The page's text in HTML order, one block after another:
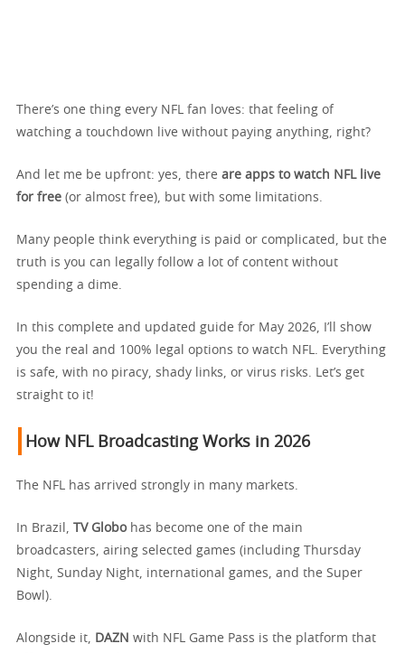
There’s one thing every NFL fan loves: that feeling of
watching a touchdown live without paying anything, right?
And let me be upfront: yes, there are apps to watch NFL live
for free (or almost free), but with some limitations.
Many people think everything is paid or complicated, but the
truth is you can legally follow a lot of content without
spending a dime.
In this complete and updated guide for May 2026, I’ll show
you the real and 100% legal options to watch NFL. Everything
is safe, with no piracy, shady links, or virus risks. Let’s get
straight to it!
How NFL Broadcasting Works in 2026
The NFL has arrived strongly in many markets.
In Brazil, TV Globohas become one of the main
broadcasters, airing selected games (including Thursday
Night, Sunday Night, international games, and the Super
Bowl).
Alongside it, DAZN with NFL Game Pass is the platform that